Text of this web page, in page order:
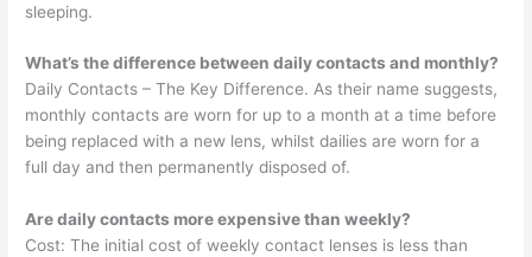
sleeping.
What’s the difference between daily contacts and monthly?
Daily Contacts – The Key Difference. As their name suggests,
monthly contacts are worn for up to a month at a time before
being replaced with a new lens, whilst dailies are worn for a
full day and then permanently disposed of.
Are daily contacts more expensive than weekly?
Cost: The initial cost of weekly contact lenses is less than